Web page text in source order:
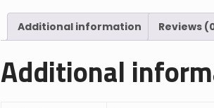
Additional information Reviews
Additional